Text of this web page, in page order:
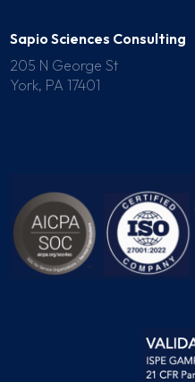
Sapio Sciences Consulting
205 N George St
York, PA 17401